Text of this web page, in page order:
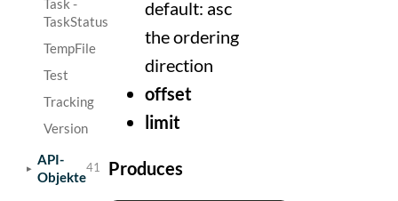
TaskStatus
TempFile
Test
Tracking
Version
API-
Objekte
41
default: asc
the ordering
direction
offset
limit
Produces